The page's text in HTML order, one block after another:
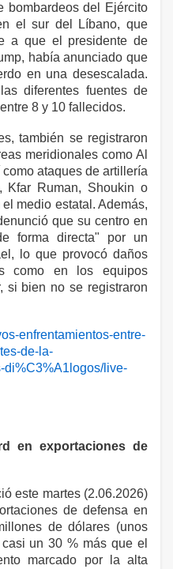
bombardeos del Ejército
el sur del Líbano, que
a que el presidente de
había anunciado que
en una desescalada.
diferentes fuentes de
8 y 10 fallecidos.
también se registraron
meridionales como Al
ataques de artillería
Kfar Ruman, Shoukin o
medio estatal. Además,
que su centro en
forma directa" por un
lo que provocó daños
como en los equipos
si bien no se registraron
enfrentamientos-entre-
de-la-
di%C3%A1logos/live-
en exportaciones de
este martes (2.06.2026)
de defensa en
de dólares (unos
un 30 % más que el
marcado por la alta